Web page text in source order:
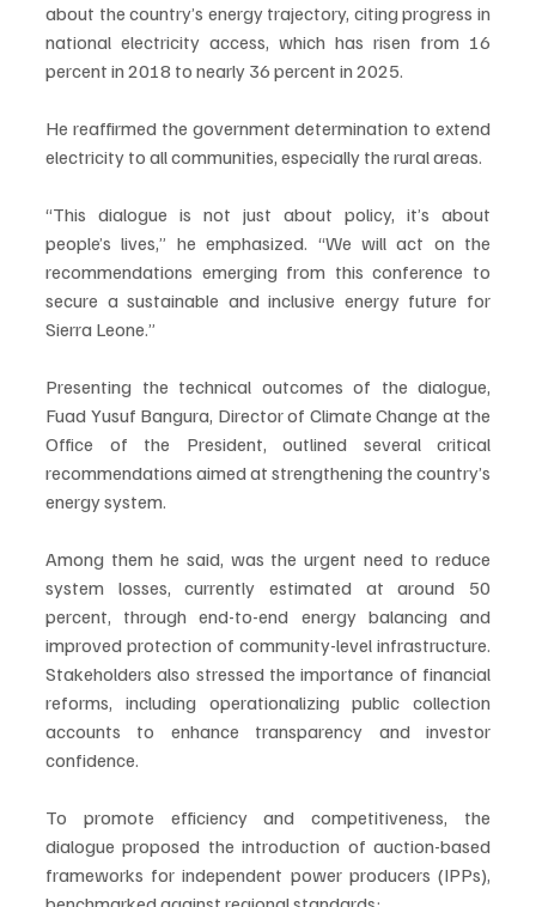
about the country’s energy trajectory, citing progress in
national electricity access, which has risen from 16
percent in 2018 to nearly 36 percent in 2025.
He reaffirmed the government determination to extend
electricity to all communities, especially the rural areas.
“This dialogue is not just about policy, it’s about
people’s lives,” he emphasized. “We will act on the
recommendations emerging from this conference to
secure a sustainable and inclusive energy future for
Sierra Leone.”
Presenting the technical outcomes of the dialogue,
Fuad Yusuf Bangura, Director of Climate Change at the
Office of the President, outlined several critical
recommendations aimed at strengthening the country’s
energy system.
Among them he said, was the urgent need to reduce
system losses, currently estimated at around 50
percent, through end-to-end energy balancing and
improved protection of community-level infrastructure.
Stakeholders also stressed the importance of financial
reforms, including operationalizing public collection
accounts to enhance transparency and investor
confidence.
To promote efficiency and competitiveness, the
dialogue proposed the introduction of auction-based
frameworks for independent power producers (IPPs),